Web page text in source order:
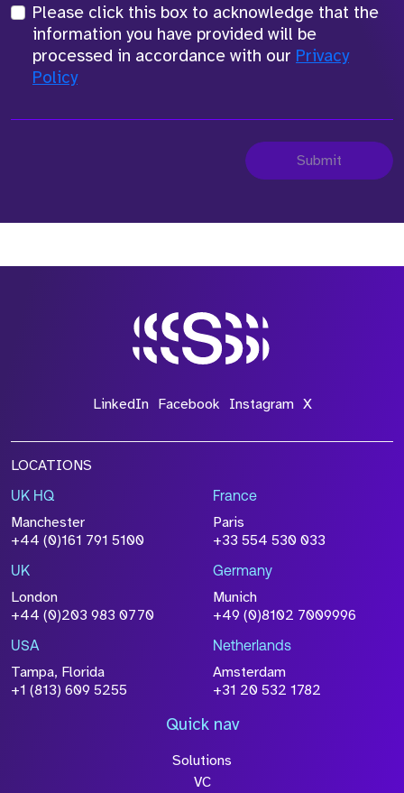
Please click this box to acknowledge that the
information you have provided will be
processed in accordance with our Privacy
Policy
Submit
LinkedIn Facebook Instagram X
LOCATIONS
UK HQ
Manchester
+44 (0)161 791 5100
France
Paris
+33 554 530 033
UK
London
+44 (0)203 983 0770
Germany
Munich
+49 (0)8102 7009996
USA
Tampa, Florida
+1 (813) 609 5255
Netherlands
Amsterdam
+31 20 532 1782
Quick nav
Solutions
VC